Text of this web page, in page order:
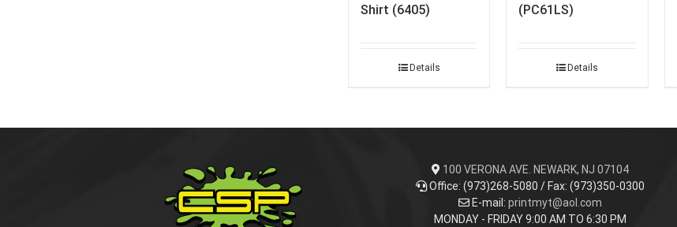
Shirt (6405)
Details
(PC61LS)
Details
100 VERONA AVE. NEWARK, NJ 07104
Office: (973)268-5080 / Fax: (973)350-0300
E-mail: printmyt@aol.com
MONDAY - FRIDAY 9:00 AM TO 6:30 PM